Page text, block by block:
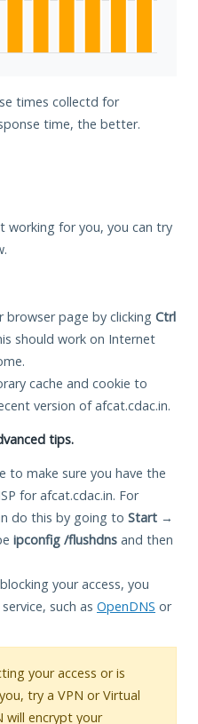
times collectd for
time, the better.
working for you, you can try
browser page by clicking Ctrl
should work on Internet
cache and cookie to
version of afcat.cdac.in.
tips.
to make sure you have the
for afcat.cdac.in. For
do this by going to Start →
ipconfig /flushdns and then
your access, you
such as OpenDNS or
your access or is
try a VPN or Virtual
will encrypt your